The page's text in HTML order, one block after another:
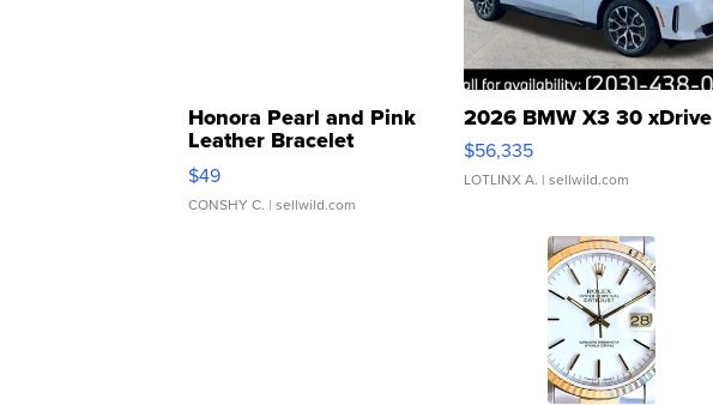
Honora Pearl and Pink
Leather Bracelet
Adjustable Buckle Clo...
$49
CONSHY C. | sellwild.com
2026 BMW X3 30 xDrive
$56,335
LOTLINX A. | sellwild.com